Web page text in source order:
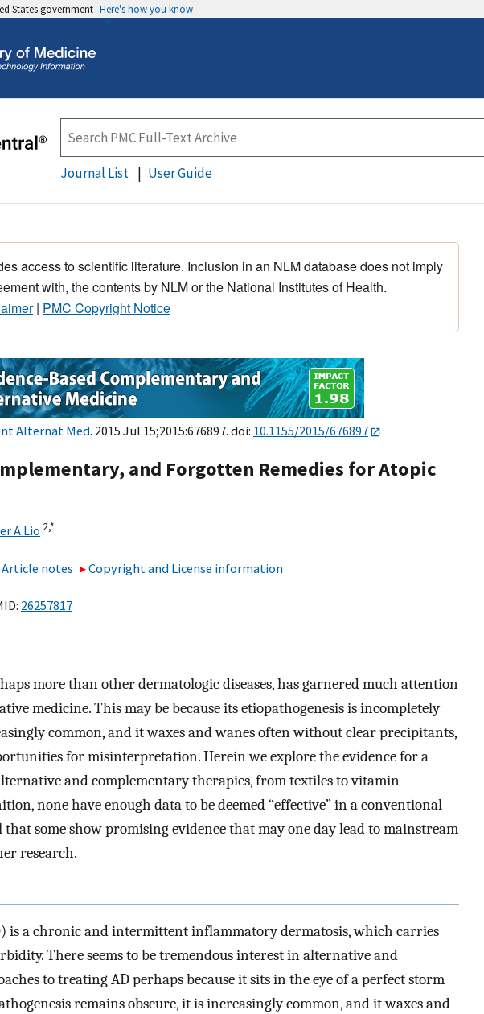
States government Here's how you know
Journal List User Guide
access to scientific literature. Inclusion in an NLM database does not imply
with, the contents by NLM or the National Institutes of Health.
| PMC Copyright Notice
Alternat Med. 2015 Jul 15;2015:676897. doi: 10.1155/2015/676897
and Forgotten Remedies for Atopic
A Lio 2,*
Article notes Copyright and License information
26257817
more than other dermatologic diseases, has garnered much attention
medicine. This may be because its etiopathogenesis is incompletely
common, and it waxes and wanes often without clear precipitants,
for misinterpretation. Herein we explore the evidence for a
and complementary therapies, from textiles to vitamin
none have enough data to be deemed “effective” in a conventional
that some show promising evidence that may one day lead to mainstream
research.
is a chronic and intermittent inflammatory dermatosis, which carries
There seems to be tremendous interest in alternative and
to treating AD perhaps because it sits in the eye of a perfect storm
remains obscure, it is increasingly common, and it waxes and